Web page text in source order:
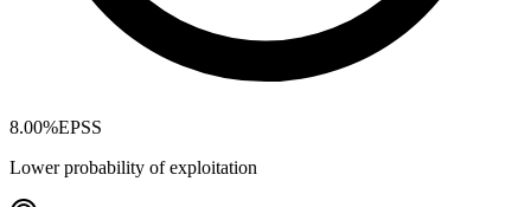
8.00%EPSS
Lower probability of exploitation